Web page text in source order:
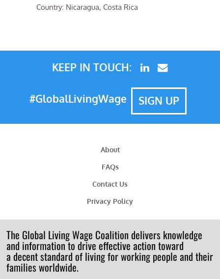
Country: Nicaragua, Costa Rica
KEEP IN TOUCH:
#GlobalLivingWage SIGN UP
About
FAQs
Contact Us
Privacy Policy
The Global Living Wage Coalition delivers knowledge
and information to drive effective action toward
a decent standard of living for working people and their
families worldwide.